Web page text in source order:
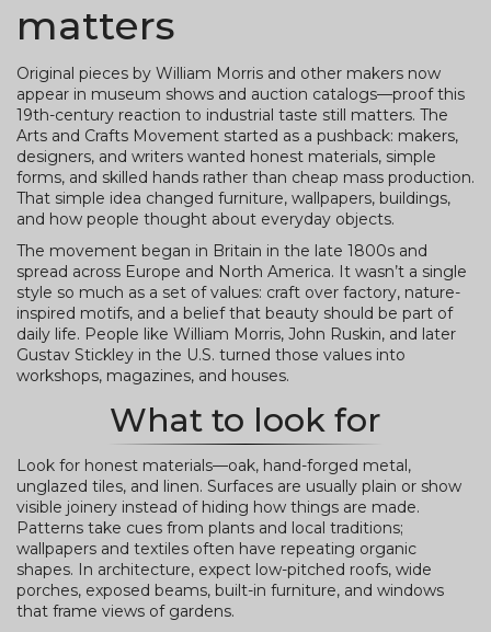
matters
Original pieces by William Morris and other makers now
appear in museum shows and auction catalogs—proof this
19th-century reaction to industrial taste still matters. The
Arts and Crafts Movement started as a pushback: makers,
designers, and writers wanted honest materials, simple
forms, and skilled hands rather than cheap mass production.
That simple idea changed furniture, wallpapers, buildings,
and how people thought about everyday objects.
The movement began in Britain in the late 1800s and
spread across Europe and North America. It wasn’t a single
style so much as a set of values: craft over factory, nature-
inspired motifs, and a belief that beauty should be part of
daily life. People like William Morris, John Ruskin, and later
Gustav Stickley in the U.S. turned those values into
workshops, magazines, and houses.
What to look for
Look for honest materials—oak, hand-forged metal,
unglazed tiles, and linen. Surfaces are usually plain or show
visible joinery instead of hiding how things are made.
Patterns take cues from plants and local traditions;
wallpapers and textiles often have repeating organic
shapes. In architecture, expect low-pitched roofs, wide
porches, exposed beams, built-in furniture, and windows
that frame views of gardens.